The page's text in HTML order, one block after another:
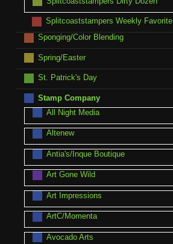
Splitcoaststampers Weekly Favorite
Sponging/Color Blending
Spring/Easter
St. Patrick's Day
Stamp Company
All Night Media
Altenew
Antia's/Inque Boutique
Art Gone Wild
Art Impressions
ArtC/Momenta
Avocado Arts